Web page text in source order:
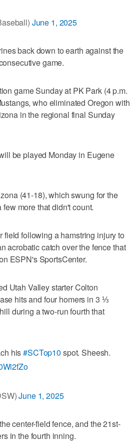
June 1, 2025
back down to earth against the
game.
game Sunday at PK Park (4 p.m.
who eliminated Oregon with
in the regional final Sunday
be played Monday in Eugene
(41-18), which swung for the
more that didn't count.
following a hamstring injury to
acrobatic catch over the fence that
ESPN's SportsCenter.
Utah Valley starter Colton
hits and four homers in 3 ⅓
during a two-run fourth that
his#SCTop10 spot. Sheesh.
June 1, 2025
center-field fence, and the 21st-
in the fourth inning.